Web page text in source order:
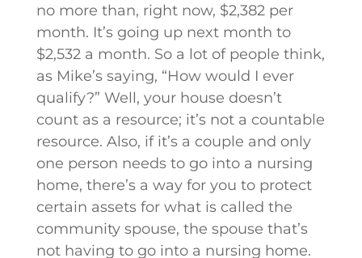
no more than, right now, $2,382 per
month. It’s going up next month to
$2,532 a month. So a lot of people think,
as Mike’s saying, “How would I ever
qualify?” Well, your house doesn’t
count as a resource; it’s not a countable
resource. Also, if it’s a couple and only
one person needs to go into a nursing
home, there’s a way for you to protect
certain assets for what is called the
community spouse, the spouse that’s
not having to go into a nursing home.